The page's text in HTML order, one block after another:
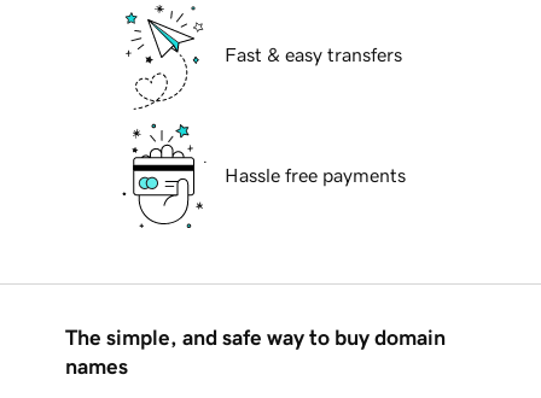
Fast & easy transfers
Hassle free payments
The simple, and safe way to buy domain
names